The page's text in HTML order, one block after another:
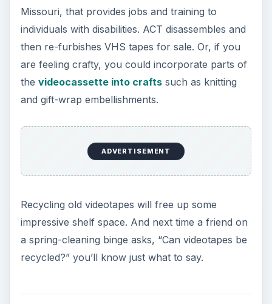
Missouri, that provides jobs and training to
individuals with disabilities. ACT disassembles and
then re-furbishes VHS tapes for sale. Or, if you
are feeling crafty, you could incorporate parts of
the videocassette into craftssuch as knitting
and gift-wrap embellishments.
ADVERTISEMENT
Recycling old videotapes will free up some
impressive shelf space. And next time a friend on
a spring-cleaning binge asks, “Can videotapes be
recycled?” you’ll know just what to say.